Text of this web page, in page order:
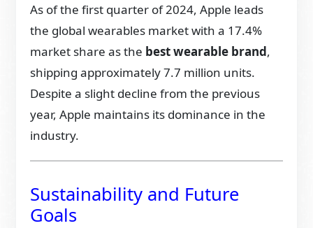
As of the first quarter of 2024, Apple leads
the global wearables market with a 17.4%
market share as the best wearable brand,
shipping approximately 7.7 million units.
Despite a slight decline from the previous
year, Apple maintains its dominance in the
industry.
Sustainability and Future
Goals